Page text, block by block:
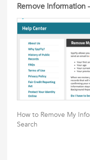
Remove Information
How to Remove My
Search